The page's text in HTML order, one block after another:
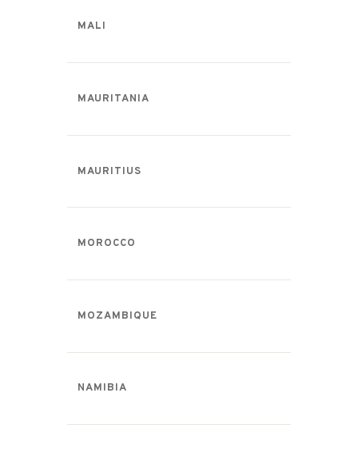
MALI
MAURITANIA
MAURITIUS
MOROCCO
MOZAMBIQUE
NAMIBIA